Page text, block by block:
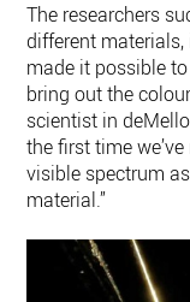
The researchers
different
made it possible
bring out the
scientist in
the first time
visible spectrum
material.”